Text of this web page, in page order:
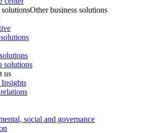
solutionsOther business solutions
solutions
us
social and governance